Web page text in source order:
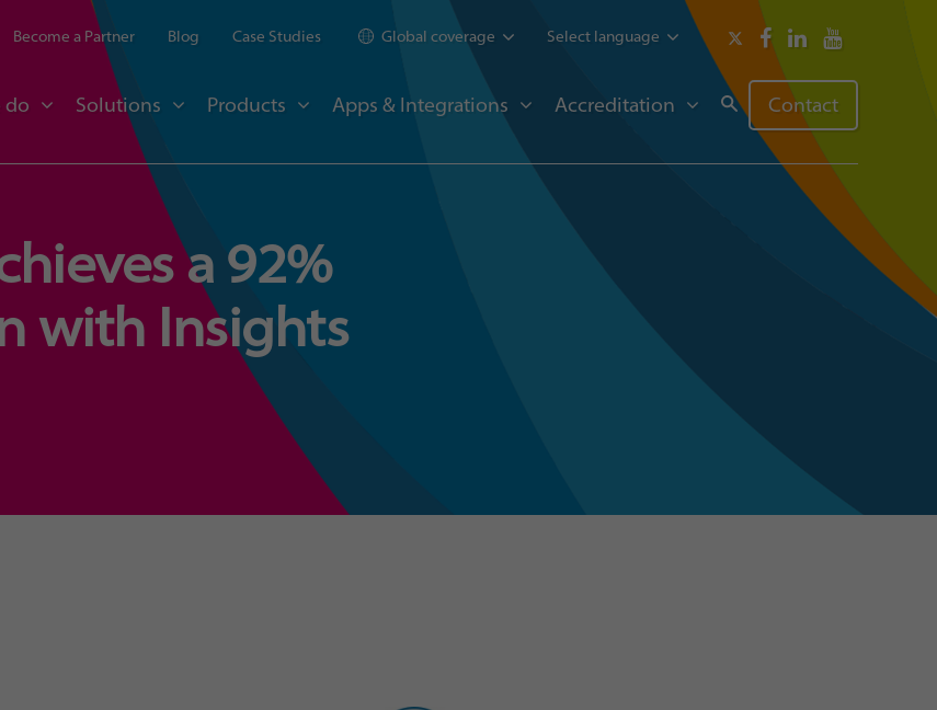
Become a Partner Blog Case Studies Global coverage Select language
do Solutions Products Apps & Integrations Accreditation Contact
a 92%
with Insights